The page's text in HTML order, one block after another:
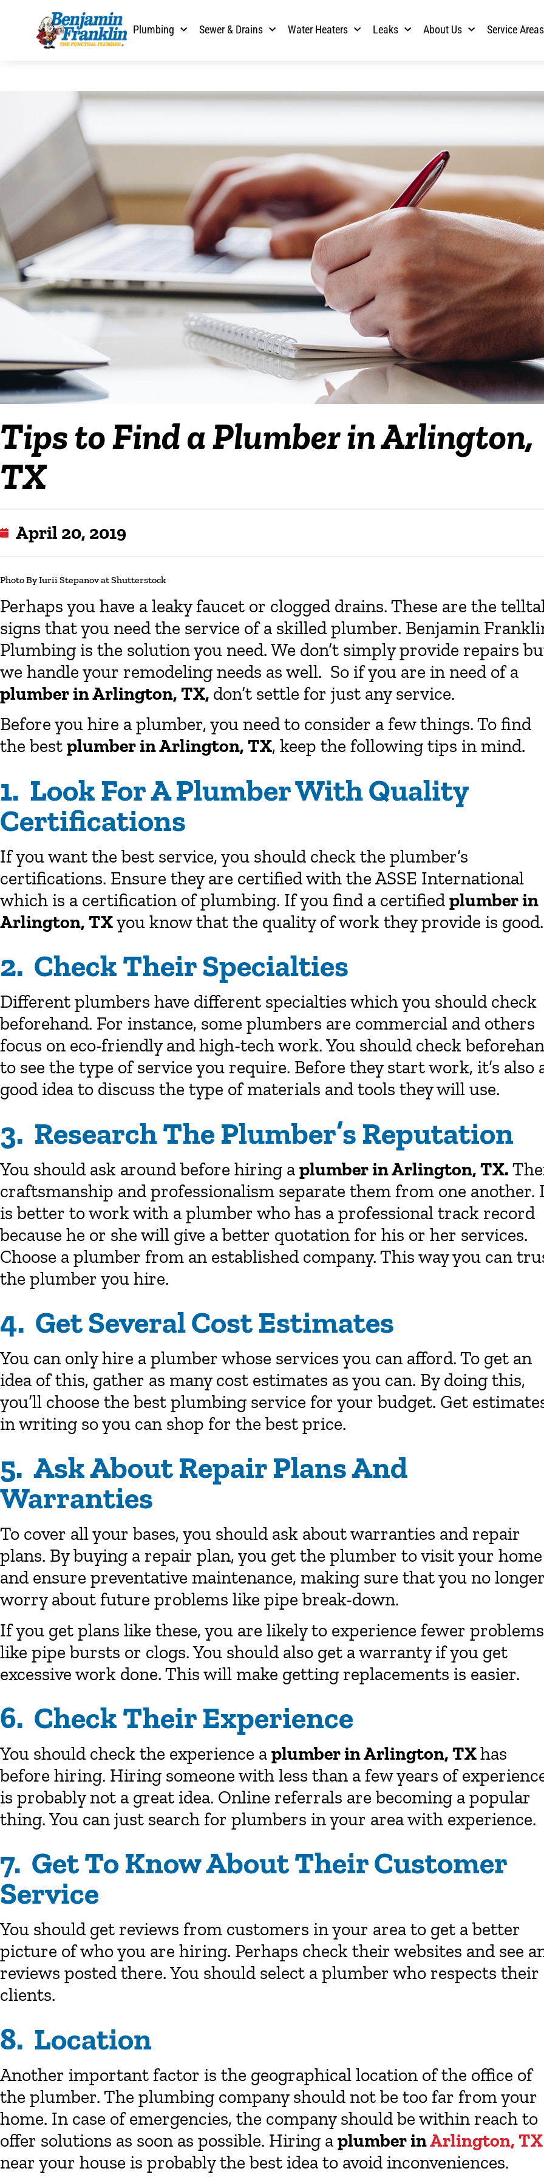
Plumbing Sewer & Drains Water Heaters Leaks About Us Service Areas
Tips to Find a Plumber in Arlington,
TX
April 20, 2019
Photo By Iurii Stepanov at Shutterstock
Perhaps you have a leaky faucet or clogged drains. These are the
signs that you need the service of a skilled plumber. Benjamin
Plumbing is the solution you need. We don’t simply provide repairs
we handle your remodeling needs as well. So if you are in need of a
plumber in Arlington, TX, don’t settle for just any service.
Before you hire a plumber, you need to consider a few things. To find
the bestplumber in Arlington, TX, keep the following tips in mind.
1. Look For A Plumber With Quality
Certifications
If you want the best service, you should check the plumber’s
certifications. Ensure they are certified with the ASSE International
which is a certification of plumbing. If you find a certifiedplumber in
Arlington, TXyou know that the quality of work they provide is good.
2. Check Their Specialties
Different plumbers have different specialties which you should check
beforehand. For instance, some plumbers are commercial and others
focus on eco-friendly and high-tech work. You should check
to see the type of service you require. Before they start work, it’s also
good idea to discuss the type of materials and tools they will use.
3. Research The Plumber’s Reputation
You should ask around before hiring aplumber in Arlington, TX.
craftsmanship and professionalism separate them from one another.
is better to work with a plumber who has a professional track record
because he or she will give a better quotation for his or her services.
Choose a plumber from an established company. This way you can
the plumber you hire.
4. Get Several Cost Estimates
You can only hire a plumber whose services you can afford. To get an
idea of this, gather as many cost estimates as you can. By doing this,
you’ll choose the best plumbing service for your budget. Get
in writing so you can shop for the best price.
5. Ask About Repair Plans And
Warranties
To cover all your bases, you should ask about warranties and repair
plans. By buying a repair plan, you get the plumber to visit your home
and ensure preventative maintenance, making sure that you no
worry about future problems like pipe break-down.
If you get plans like these, you are likely to experience fewer problems
like pipe bursts or clogs. You should also get a warranty if you get
excessive work done. This will make getting replacements is easier.
6. Check Their Experience
You should check the experience aplumber in Arlington, TXhas
before hiring. Hiring someone with less than a few years of
is probably not a great idea. Online referrals are becoming a popular
thing. You can just search for plumbers in your area with experience.
7. Get To Know About Their Customer
Service
You should get reviews from customers in your area to get a better
picture of who you are hiring. Perhaps check their websites and see
reviews posted there. You should select a plumber who respects their
clients.
8. Location
Another important factor is the geographical location of the office of
the plumber. The plumbing company should not be too far from your
home. In case of emergencies, the company should be within reach to
offer solutions as soon as possible. Hiring aplumber inArlington, TX
near your house is probably the best idea to avoid inconveniences.